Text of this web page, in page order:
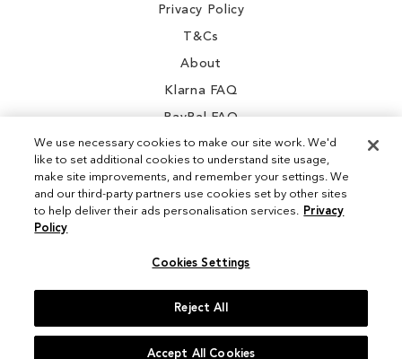
Privacy Policy
T&Cs
About
Klarna FAQ
PayPal FAQ
Instagram
We use necessary cookies to make our site work. We'd
like to set additional cookies to understand site usage,
make site improvements, and remember your settings. We
and our third-party partners use cookies set by other sites
to help deliver their ads personalisation services. Privacy
Policy
Cookies Settings
Reject All
Accept All Cookies